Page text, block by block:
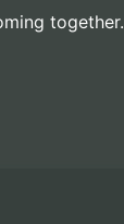
together.